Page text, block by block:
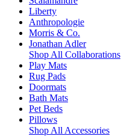
Liberty
Anthropologie
Morris & Co.
Jonathan Adler
Shop All Collaborations
Play Mats
Rug Pads
Doormats
Bath Mats
Pet Beds
Pillows
Shop All Accessories